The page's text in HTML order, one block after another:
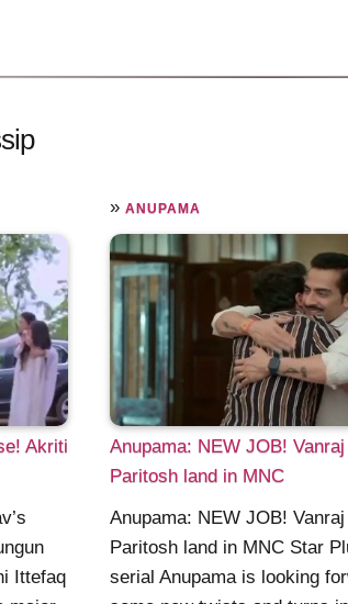
Akriti
Ittefaq
»ANUPAMA
Anupama: NEW JOB!
Paritosh land in MNC
Anupama: NEW JOB!
Paritosh land in MNC Star
serial Anupama is looking